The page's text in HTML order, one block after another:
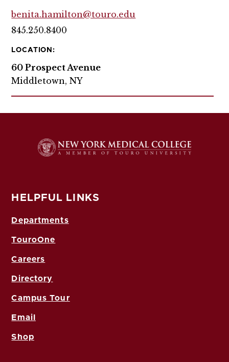
benita.hamilton@touro.edu
845.250.8400
LOCATION:
60 Prospect Avenue
Middletown, NY
HELPFUL LINKS
Departments
TouroOne
Careers
Directory
Campus Tour
Email
Shop